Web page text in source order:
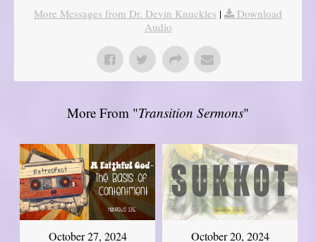
More Messages from Dr. Devin Knuckles |
Download
Audio
More From "Transition Sermons"
October 27, 2024 October 20, 2024